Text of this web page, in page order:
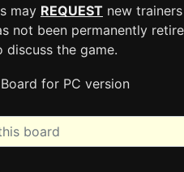
may REQUEST new
not been permanently
discuss the game.
for PC version